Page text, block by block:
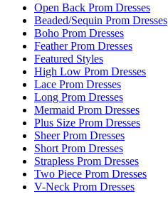
Open Back Prom Dresses
Beaded/Sequin Prom Dresses
Boho Prom Dresses
Feather Prom Dresses
Featured Styles
High Low Prom Dresses
Lace Prom Dresses
Long Prom Dresses
Mermaid Prom Dresses
Plus Size Prom Dresses
Sheer Prom Dresses
Short Prom Dresses
Strapless Prom Dresses
Two Piece Prom Dresses
V-Neck Prom Dresses